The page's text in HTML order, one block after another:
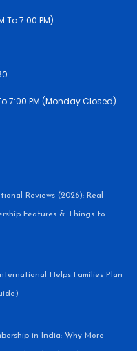
To 7:00 PM)
7:00 PM (Monday Closed)
Reviews (2026): Real
Features & Things to
Helps Families Plan
in India: Why More